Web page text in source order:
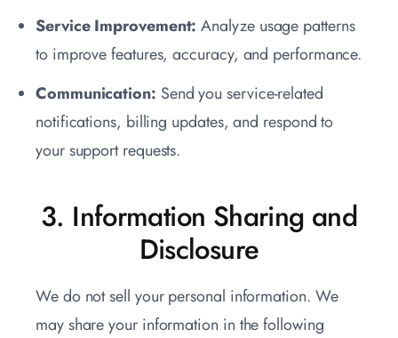
Service Improvement: Analyze usage patterns
to improve features, accuracy, and performance.
Communication: Send you service-related
notifications, billing updates, and respond to
your support requests.
3. Information Sharing and
Disclosure
We do not sell your personal information. We
may share your information in the following